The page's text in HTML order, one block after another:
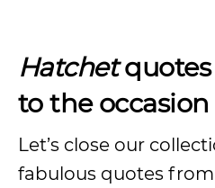
Hatchetquotes
to the occasion
Let’s close our
fabulous quotes from